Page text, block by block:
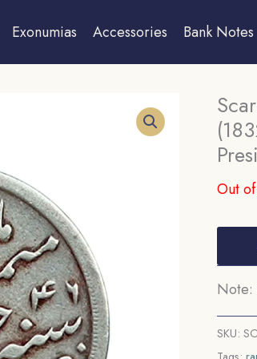
Exonumias Accessories Bank Notes
Out
Note:
SKU: